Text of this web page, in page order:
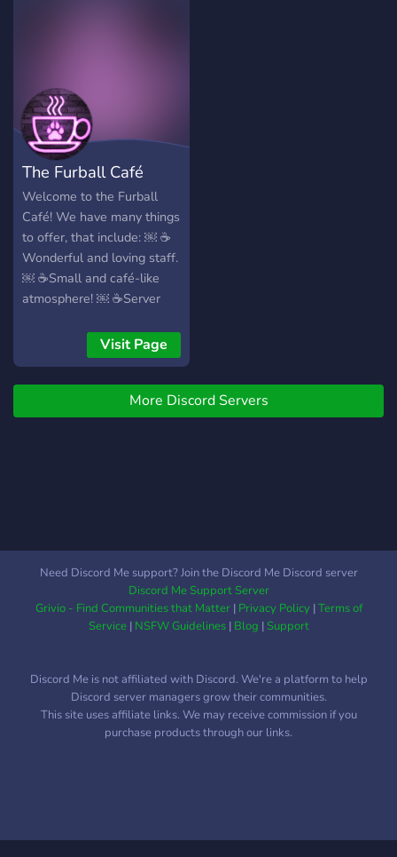
The Furball Café
Welcome to the Furball
Café! We have many things
to offer, that include: ￼ ☕️
Wonderful and loving staff.
￼ ☕️Small and café-like
atmosphere! ￼ ☕️Server
purchase custom colors
and channels with! ￼ ☕️A
non-judgmenetal
community in which you
can enjoy yourselves in! (ノ
Visit Page
More Discord Servers
Need Discord Me support? Join the Discord Me Discord server
Discord Me Support Server
Grivio - Find Communities that Matter| Privacy Policy|Terms of
Service| NSFW Guidelines| Blog |Support
Discord Me is not affiliated with Discord. We're a platform to help
Discord server managers grow their communities.
This site uses affiliate links. We may receive commission if you
purchase products through our links.